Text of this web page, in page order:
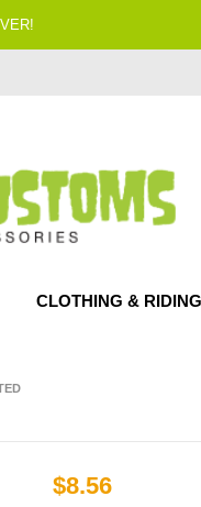
CLOTHING &
$8.56